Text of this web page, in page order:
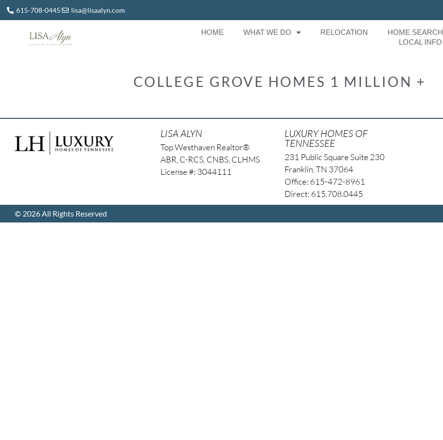
615-708-0445 lisa@lisaalyn.com
HOME WHAT WE DO RELOCATION HOME SEARCH
LOCAL INFO
COLLEGE GROVE HOMES 1 MILLION +
LISA ALYN
Top Westhaven Realtor®
ABR, C-RCS, CNBS, CLHMS
License #: 3044111
LUXURY HOMES OF
TENNESSEE
231 Public Square Suite 230
Franklin, TN 37064
Office: 615-472-8961
Direct: 615.708.0445
© 2026 All Rights Reserved